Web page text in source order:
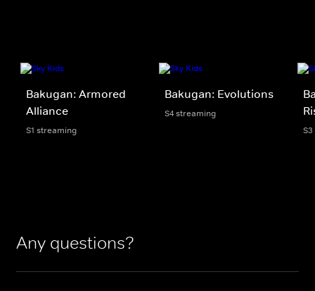
Bakugan: Armored
Alliance
S1 streaming
Bakugan: Evolutions
S4 streaming
Any questions?